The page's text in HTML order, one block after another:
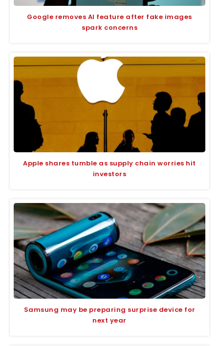
Google removes AI feature after fake images
spark concerns
Apple shares tumble as supply chain worries hit
investors
Samsung may be preparing surprise device for
next year